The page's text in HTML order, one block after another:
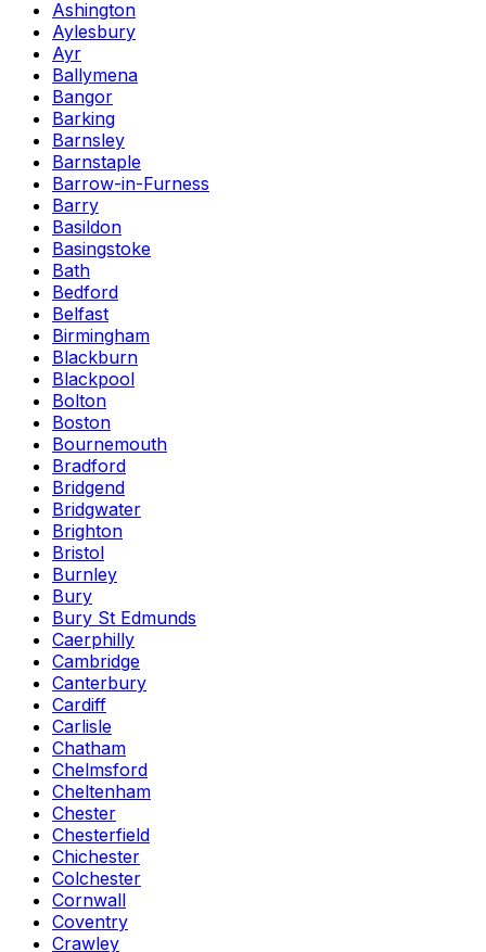
Ashington
Aylesbury
Ayr
Ballymena
Bangor
Barking
Barnsley
Barnstaple
Barrow-in-Furness
Barry
Basildon
Basingstoke
Bath
Bedford
Belfast
Birmingham
Blackburn
Blackpool
Bolton
Boston
Bournemouth
Bradford
Bridgend
Bridgwater
Brighton
Bristol
Burnley
Bury
Bury St Edmunds
Caerphilly
Cambridge
Canterbury
Cardiff
Carlisle
Chatham
Chelmsford
Cheltenham
Chester
Chesterfield
Chichester
Colchester
Cornwall
Coventry
Crawley